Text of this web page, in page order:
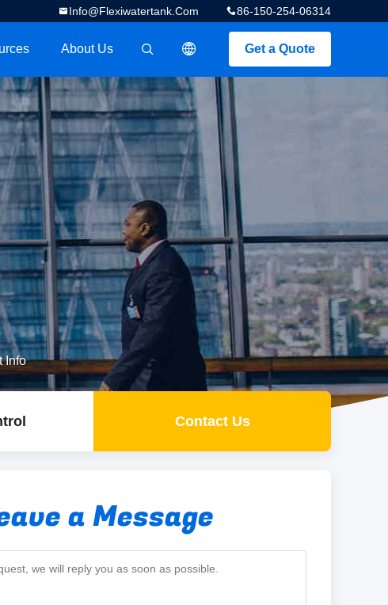
86-150-254-06314
Info@flexiwatertank.com
Get a Quote
描述
About Us
Info
Contact Us
a Message